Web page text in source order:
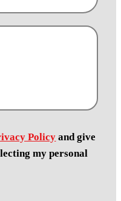
Policy and give
my personal